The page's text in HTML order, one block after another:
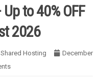
to 40% OFF
2026
,Shared Hosting
December